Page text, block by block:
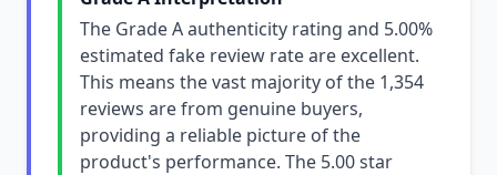
The Grade A authenticity rating and 5.00%
estimated fake review rate are excellent.
This means the vast majority of the 1,354
reviews are from genuine buyers,
providing a reliable picture of the
product's performance. The 5.00 star